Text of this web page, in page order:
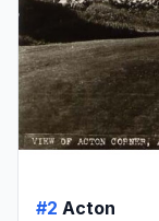
#2 Acton